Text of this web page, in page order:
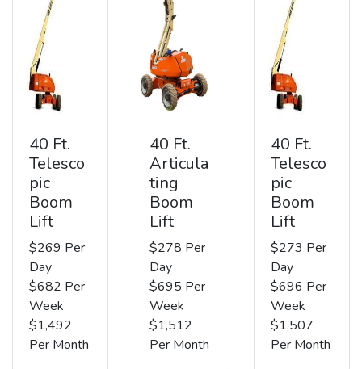
40 Ft.
Telesco
pic
Boom
Lift
$269 Per
Day
$682 Per
Week
$1,492
Per Month
40 Ft.
Articula
ting
Boom
Lift
$278 Per
Day
$695 Per
Week
$1,512
Per Month
40 Ft.
Telesco
pic
Boom
Lift
$273 Per
Day
$696 Per
Week
$1,507
Per Month